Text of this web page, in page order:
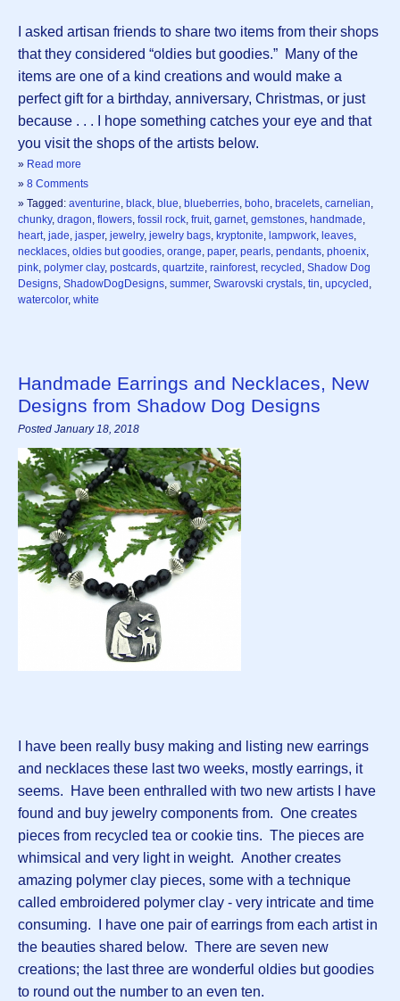
I asked artisan friends to share two items from their shops
that they considered “oldies but goodies.” Many of the
items are one of a kind creations and would make a
perfect gift for a birthday, anniversary, Christmas, or just
because . . . I hope something catches your eye and that
you visit the shops of the artists below.
» Read more
» 8 Comments
» Tagged: aventurine, black, blue, blueberries, boho, bracelets, carnelian,
chunky, dragon, flowers, fossil rock, fruit, garnet, gemstones, handmade,
heart, jade, jasper, jewelry, jewelry bags, kryptonite, lampwork, leaves,
necklaces, oldies but goodies, orange, paper, pearls, pendants, phoenix,
pink, polymer clay, postcards, quartzite, rainforest, recycled , Shadow Dog
Designs, ShadowDogDesigns, summer, Swarovski crystals, tin, upcycled ,
watercolor, white
Handmade Earrings and Necklaces, New
Designs from Shadow Dog Designs
Posted January 18, 2018
I have been really busy making and listing new earrings
and necklaces these last two weeks, mostly earrings, it
seems. Have been enthralled with two new artists I have
found and buy jewelry components from. One creates
pieces from recycled tea or cookie tins. The pieces are
whimsical and very light in weight. Another creates
amazing polymer clay pieces, some with a technique
called embroidered polymer clay - very intricate and time
consuming. I have one pair of earrings from each artist in
the beauties shared below. There are seven new
creations; the last three are wonderful oldies but goodies
to round out the number to an even ten.